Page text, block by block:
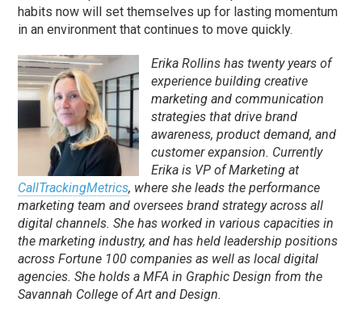
habits now will set themselves up for lasting momentum
in an environment that continues to move quickly.
Erika Rollins has twenty years of
experience building creative
marketing and communication
strategies that drive brand
awareness, product demand, and
customer expansion. Currently
Erika is VP of Marketing at
CallTrackingMetrics, where she leads the performance
marketing team and oversees brand strategy across all
digital channels. She has worked in various capacities in
the marketing industry, and has held leadership positions
across Fortune 100 companies as well as local digital
agencies. She holds a MFA in Graphic Design from the
Savannah College of Art and Design.